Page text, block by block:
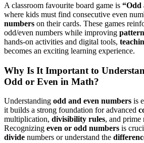
A classroom favourite board game is “Odd
where kids must find consecutive even
numbers on their cards. These games
odd/even numbers while improving
hands-on activities and digital tools,
becomes an exciting learning experience.
Why Is It Important to
Odd or Even in Math?
Understanding odd and even numbers is
it builds a strong foundation for advanced
multiplication, divisibility rules, and prime
Recognizing even or odd numbers is
divide numbers or understand the